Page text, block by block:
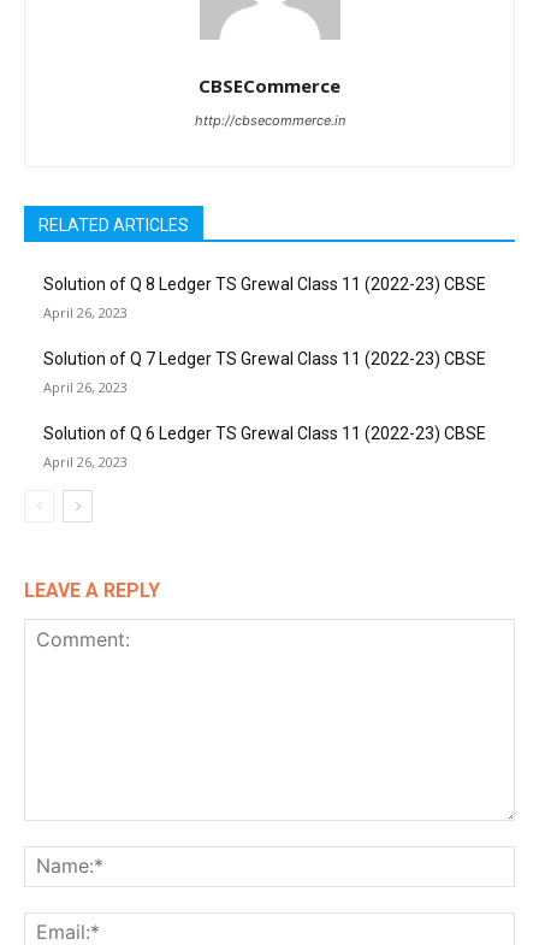
CBSECommerce
http://cbsecommerce.in
RELATED ARTICLES
Solution of Q 8 Ledger TS Grewal Class 11 (2022-23) CBSE
April 26, 2023
Solution of Q 7 Ledger TS Grewal Class 11 (2022-23) CBSE
April 26, 2023
Solution of Q 6 Ledger TS Grewal Class 11 (2022-23) CBSE
April 26, 2023
LEAVE A REPLY